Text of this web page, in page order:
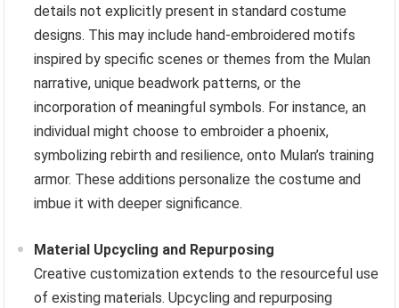
details not explicitly present in standard costume
designs. This may include hand-embroidered motifs
inspired by specific scenes or themes from the Mulan
narrative, unique beadwork patterns, or the
incorporation of meaningful symbols. For instance, an
individual might choose to embroider a phoenix,
symbolizing rebirth and resilience, onto Mulan’s training
armor. These additions personalize the costume and
imbue it with deeper significance.
Material Upcycling and Repurposing
Creative customization extends to the resourceful use
of existing materials. Upcycling and repurposing